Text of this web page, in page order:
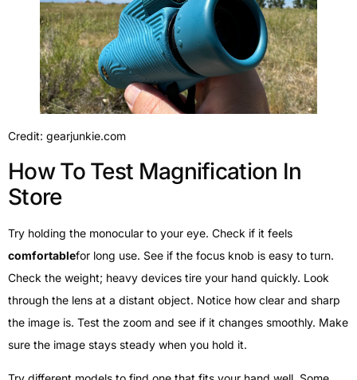
Credit: gearjunkie.com
How To Test Magnification In
Store
Try holding the monocular to your eye. Check if it feels
comfortablefor long use. See if the focus knob is easy to turn.
Check the weight; heavy devices tire your hand quickly. Look
through the lens at a distant object. Notice how clear and sharp
the image is. Test the zoom and see if it changes smoothly. Make
sure the image stays steady when you hold it.